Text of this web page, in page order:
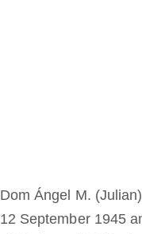
Dom Ángel M.
12 September 1945